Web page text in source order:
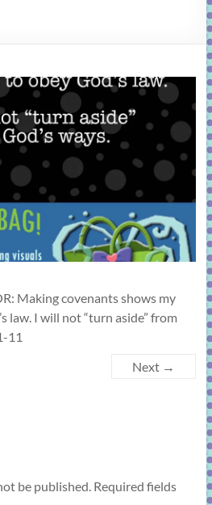
Making covenants shows my
law. I will not “turn aside” from
11
Next →
be published. Required fields